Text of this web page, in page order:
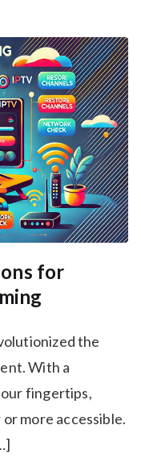
for
the
With a
fingertips,
more accessible.